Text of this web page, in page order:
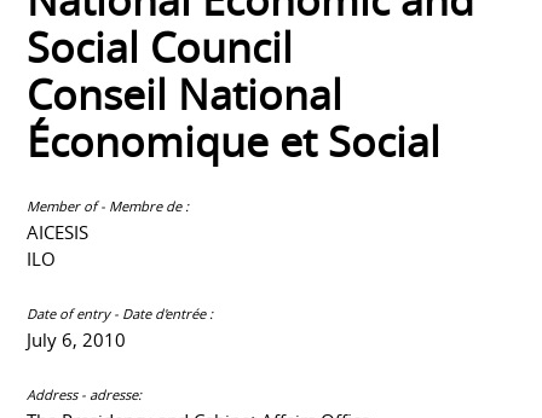
Social Council
Conseil National
Économique et Social
Member of - Membre de :
AICESIS
ILO
Date of entry - Date d'entrée :
July 6, 2010
Address - adresse: